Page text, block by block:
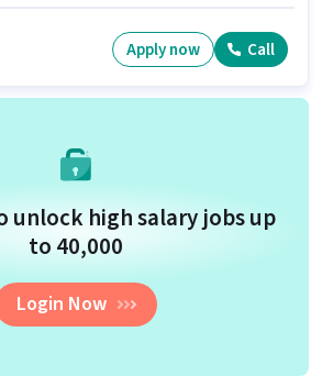
of Supervisor in the Back Office / Data Entry
Apply now Call
unlock high salary jobs up
to ₹40,000
Login Now